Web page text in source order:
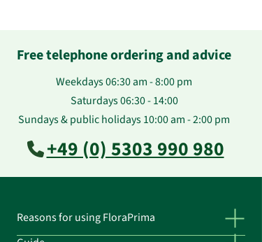
Free telephone ordering and advice
Weekdays 06:30 am - 8:00 pm
Saturdays 06:30 - 14:00
Sundays & public holidays 10:00 am - 2:00 pm
+49 (0) 5303 990 980
Reasons for using FloraPrima